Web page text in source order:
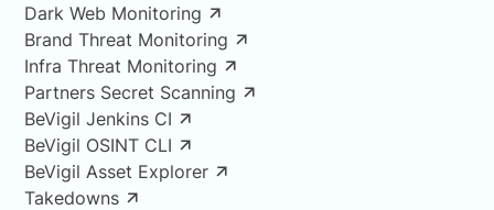
Dark Web Monitoring
Brand Threat Monitoring
Infra Threat Monitoring
Partners Secret Scanning
BeVigil Jenkins CI
BeVigil OSINT CLI
BeVigil Asset Explorer
Takedowns